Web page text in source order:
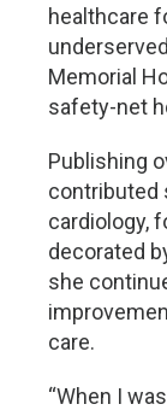
healthcare
Memorial
safety-net
Publishing
contributed
cardiology,
decorated
she
care.
“When I